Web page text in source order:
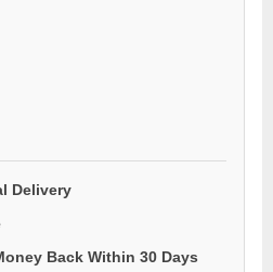
Delivery
Back Within 30 Days